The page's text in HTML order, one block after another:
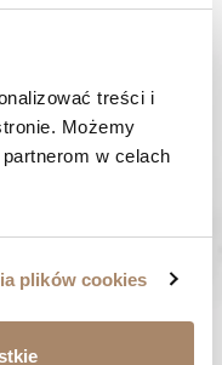
treści i
Możemy
w celach
plików cookies
9:00 am to 3:00 pm.